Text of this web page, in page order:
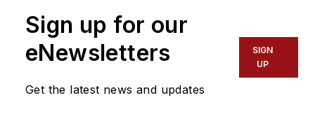
Sign up for our
eNewsletters
Get the latest news and updates
SIGN
UP